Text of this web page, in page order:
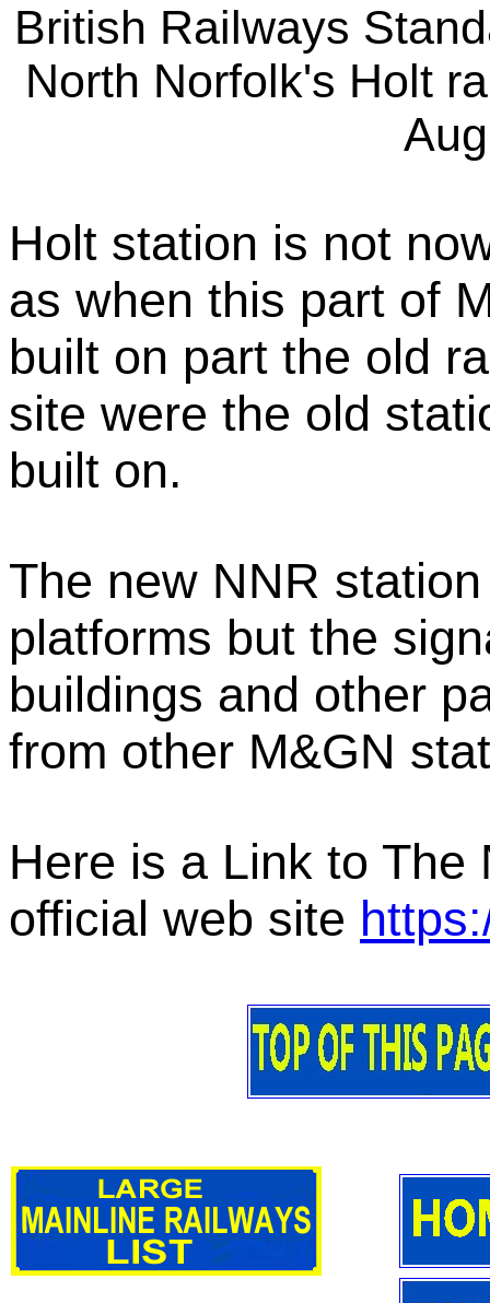
British Railways
North Norfolk's Holt
Holt station is not
as when this part of
built on part the old
site were the old
built on.
The new NNR
platforms but the
buildings and other
from other M&GN
Here is a Link to
official web site